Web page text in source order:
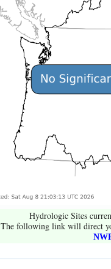
Hydrologic Sites
The following link will direct